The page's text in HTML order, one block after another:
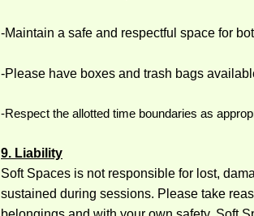
-Maintain a safe and respectful space for
-Please have boxes and trash bags
-Respect the allotted time boundaries as
9. Liability
Soft Spaces is not responsible for lost,
sustained during sessions. Please take